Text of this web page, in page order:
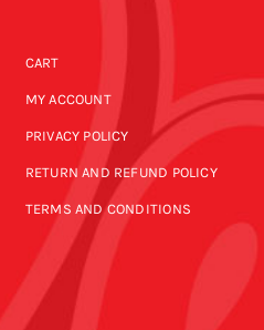
CART
MY ACCOUNT
PRIVACY POLICY
RETURN AND REFUND POLICY
TERMS AND CONDITIONS